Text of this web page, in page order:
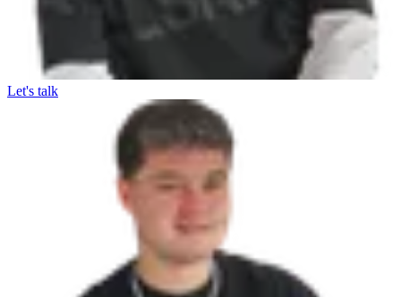
Let's talk